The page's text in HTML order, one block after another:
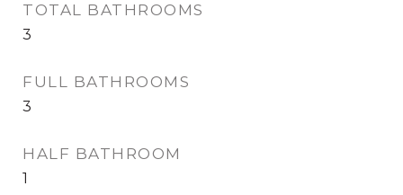
TOTAL BATHROOMS
3
FULL BATHROOMS
3
HALF BATHROOM
1